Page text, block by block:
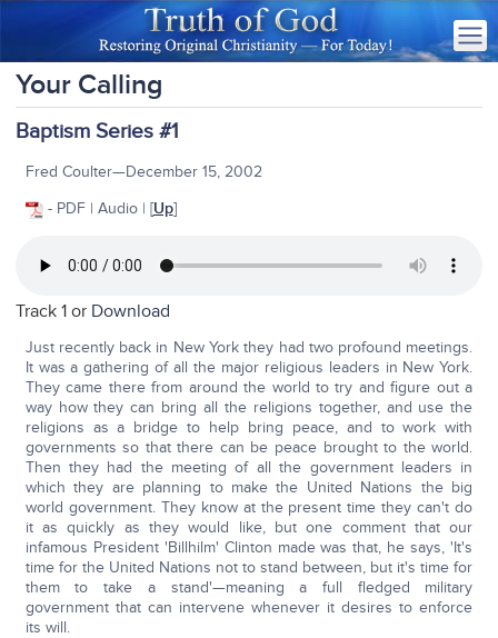
Your Calling
Baptism Series #1
Fred Coulter—December 15, 2002
- PDF | Audio | [Up]
Track 1 or Download
Just recently back in New York they had two profound meetings.
It was a gathering of all the major religious leaders in New York.
They came there from around the world to try and figure out a
way how they can bring all the religions together, and use the
religions as a bridge to help bring peace, and to work with
governments so that there can be peace brought to the world.
Then they had the meeting of all the government leaders in
which they are planning to make the United Nations the big
world government. They know at the present time they can't do
it as quickly as they would like, but one comment that our
infamous President 'Billhilm' Clinton made was that, he says, 'It's
time for the United Nations not to stand between, but it's time for
them to take a stand'—meaning a full fledged military
government that can intervene whenever it desires to enforce
its will.